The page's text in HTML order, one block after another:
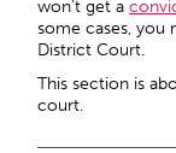
won’t get a
some cases, you
District Court.
This section is
court.